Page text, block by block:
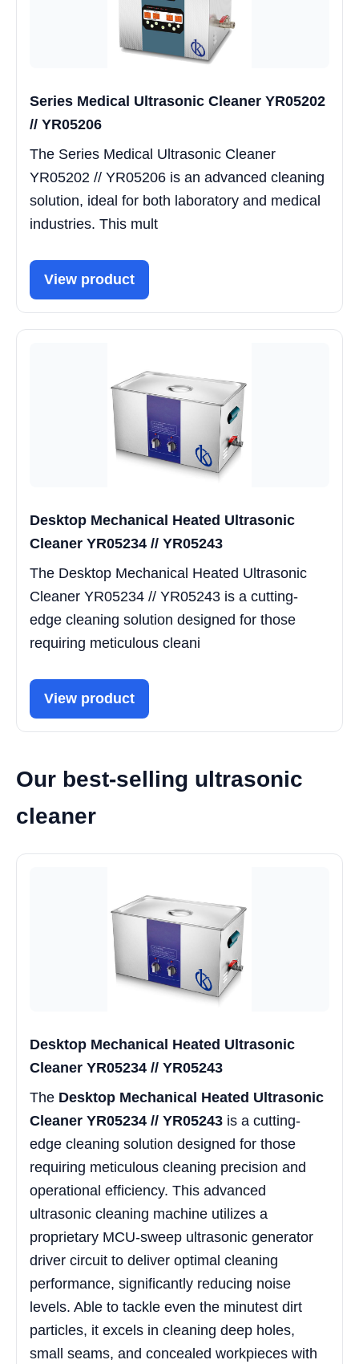
Series Medical Ultrasonic Cleaner YR05202
// YR05206
The Series Medical Ultrasonic Cleaner
YR05202 // YR05206 is an advanced cleaning
solution, ideal for both laboratory and medical
industries. This mult
View product
Desktop Mechanical Heated Ultrasonic
Cleaner YR05234 // YR05243
The Desktop Mechanical Heated Ultrasonic
Cleaner YR05234 // YR05243 is a cutting-
edge cleaning solution designed for those
requiring meticulous cleani
View product
Our best-selling ultrasonic
cleaner
Desktop Mechanical Heated Ultrasonic
Cleaner YR05234 // YR05243
The Desktop Mechanical Heated Ultrasonic
Cleaner YR05234 // YR05243 is a cutting-
edge cleaning solution designed for those
requiring meticulous cleaning precision and
operational efficiency. This advanced
ultrasonic cleaning machine utilizes a
proprietary MCU-sweep ultrasonic generator
driver circuit to deliver optimal cleaning
performance, significantly reducing noise
levels. Able to tackle even the minutest dirt
particles, it excels in cleaning deep holes,
small seams, and concealed workpieces with